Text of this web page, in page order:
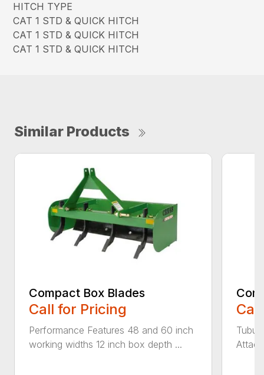
HITCH TYPE
CAT 1 STD & QUICK HITCH
CAT 1 STD & QUICK HITCH
CAT 1 STD & QUICK HITCH
Similar Products
Compact Box Blades
Call for Pricing
Performance Features 48 and 60 inch
working widths 12 inch box depth ...